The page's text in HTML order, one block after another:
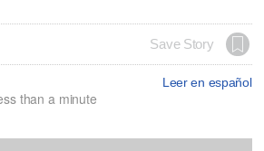
Save Story
Leer en español
than a minute